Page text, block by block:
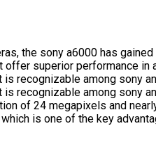
the sony a6000 has
superior performance in
recognizable among sony
recognizable among sony
of 24 megapixels and
is one of the key